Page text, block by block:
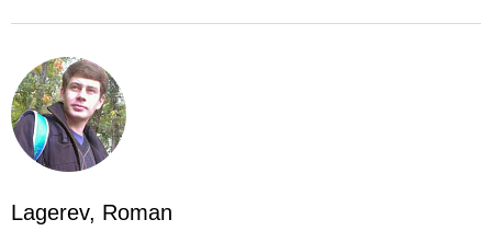
Lagerev, Roman